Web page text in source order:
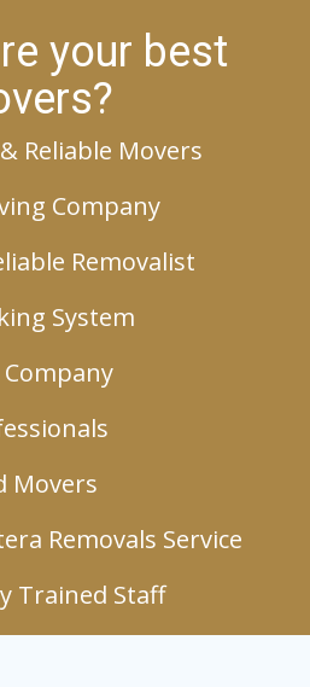
your best
Reliable Movers
Company
Removalist
System
Movers
Removals Service
Trained Staff